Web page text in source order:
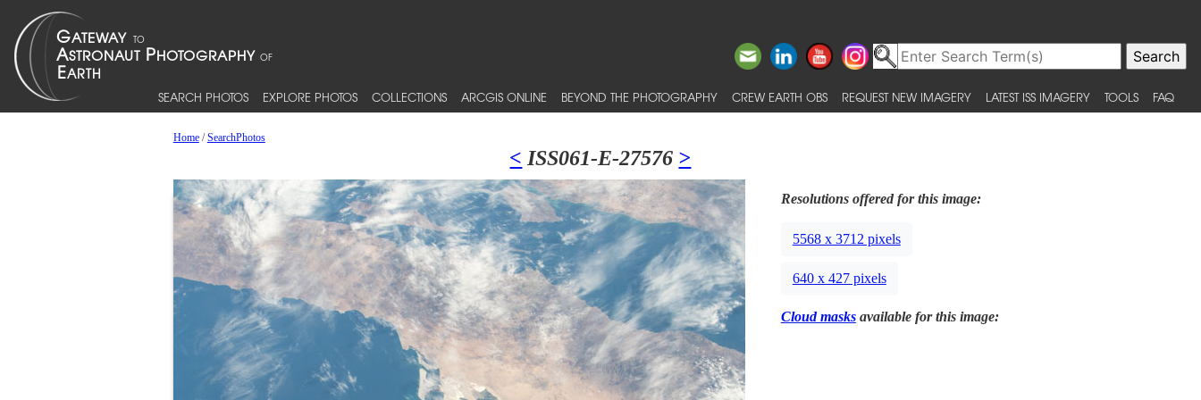
SEARCH PHOTOS EXPLORE PHOTOS COLLECTIONS ARCGIS ONLINE BEYOND THE PHOTOGRAPHY CREW EARTH OBS REQUEST NEW IMAGERY LATEST ISS IMAGERY TOOLS FAQ
Home/SearchPhotos
< ISS061-E-27576 >
Resolutions offered for this image:
5568 x 3712 pixels
640 x 427 pixels
Cloud masksavailable for this image: